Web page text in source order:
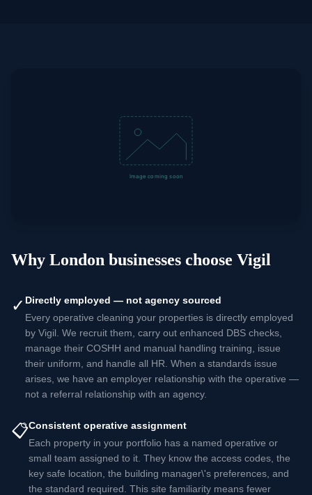
Why London businesses choose Vigil
✓ Directly employed — not agency sourced
Every operative cleaning your properties is directly employed
by Vigil. We recruit them, carry out enhanced DBS checks,
manage their COSHH and manual handling training, issue
their uniform, and handle all HR. When a standards issue
arises, we have an employer relationship with the operative —
not a referral relationship with an agency.
📋Consistent operative assignment
Each property in your portfolio has a named operative or
small team assigned to it. They know the access codes, the
key safe location, the building manager\'s preferences, and
the standard required. This site familiarity means fewer